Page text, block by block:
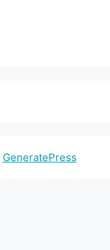
GeneratePress